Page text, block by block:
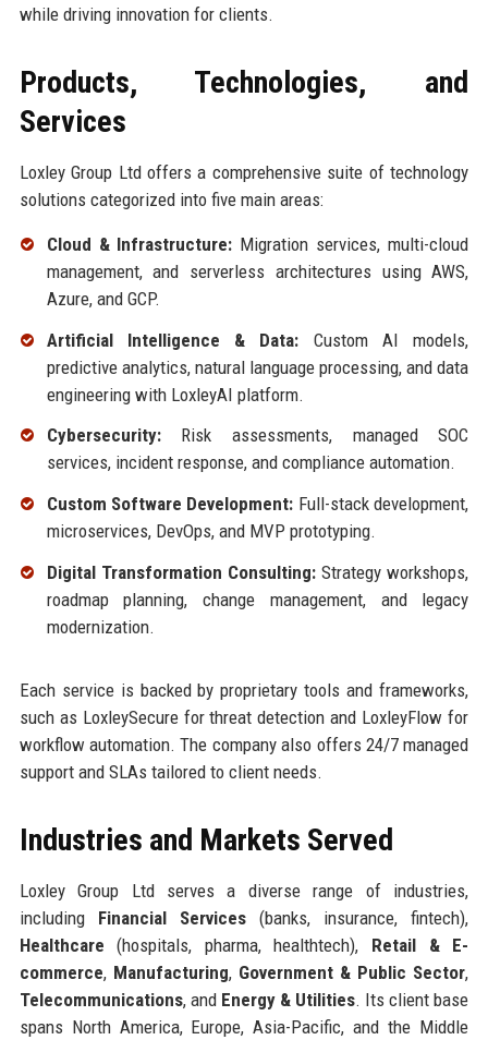
while driving innovation for clients.
Products, Technologies, and
Services
Loxley Group Ltd offers a comprehensive suite of technology
solutions categorized into five main areas:
Cloud & Infrastructure: Migration services, multi-cloud
management, and serverless architectures using AWS,
Azure, and GCP.
Artificial Intelligence & Data: Custom AI models,
predictive analytics, natural language processing, and data
engineering with LoxleyAI platform.
Cybersecurity:Risk assessments, managed SOC
services, incident response, and compliance automation.
Custom Software Development: Full-stack development,
microservices, DevOps, and MVP prototyping.
Digital Transformation Consulting:Strategy workshops,
roadmap planning, change management, and legacy
modernization.
Each service is backed by proprietary tools and frameworks,
such as LoxleySecure for threat detection and LoxleyFlow for
workflow automation. The company also offers 24/7 managed
support and SLAs tailored to client needs.
Industries and Markets Served
Loxley Group Ltd serves a diverse range of industries,
including Financial Services(banks, insurance, fintech),
Healthcare (hospitals, pharma, healthtech), Retail & E-
commerce, Manufacturing, Government & Public Sector,
Telecommunications, and Energy & Utilities. Its client base
spans North America, Europe, Asia-Pacific, and the Middle